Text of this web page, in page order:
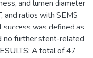
and lumen diameter
and ratios with SEMS
success was defined as
no further stent-related
A total of 47